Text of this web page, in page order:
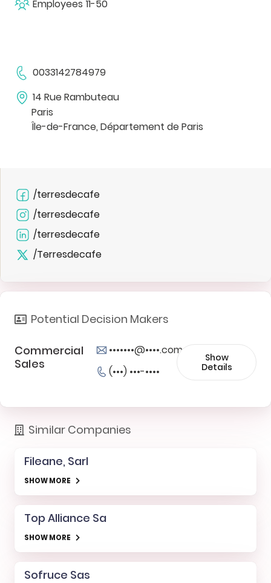
Employees 11-50
0033142784979
14 Rue Rambuteau
Paris
Île-de-France, Département de Paris
/terresdecafe
/terresdecafe
/terresdecafe
/Terresdecafe
Potential Decision Makers
Commercial
Sales
•••••••@••••.com
(•••) •••-••••
Show
Details
Similar Companies
Fileane, Sarl
SHOW MORE
Top Alliance Sa
SHOW MORE
Sofruce Sas